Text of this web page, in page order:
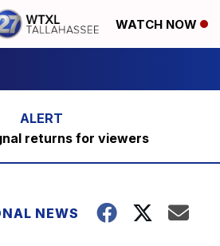
WATCH NOW
returns for viewers
NEWS